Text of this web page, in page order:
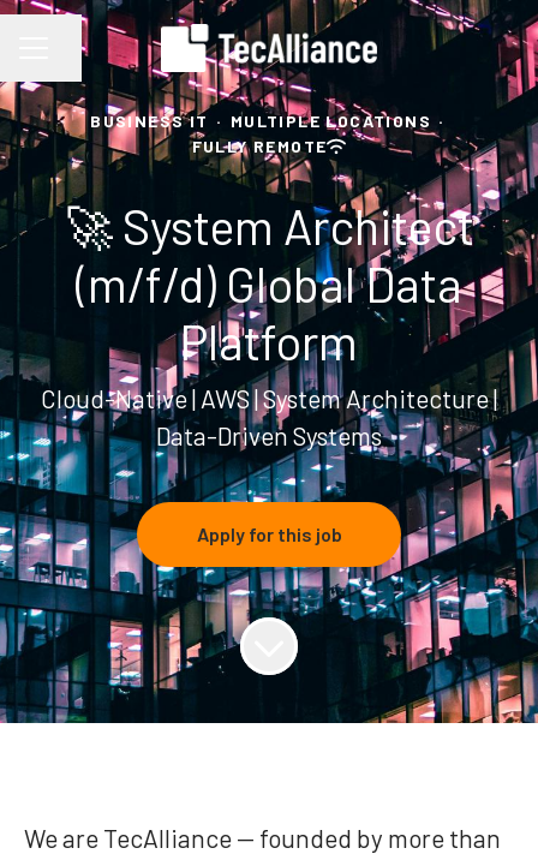
CAREER MENU
Share page
BUSINESS IT · MULTIPLE LOCATIONS ·
FULLY REMOTE
🚀 System Architect
(m/f/d) Global Data
Platform
Cloud-Native | AWS | System Architecture |
Data-Driven Systems
Apply for this job
We are TecAlliance — founded by more than